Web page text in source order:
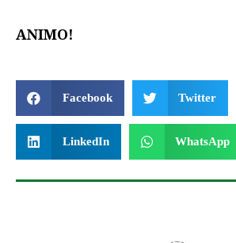
ANIMO!
Facebook Twitter
LinkedIn WhatsApp